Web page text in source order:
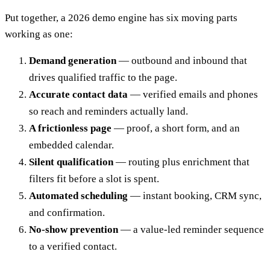
Put together, a 2026 demo engine has six moving parts
working as one:
Demand generation— outbound and inbound that
drives qualified traffic to the page.
Accurate contact data — verified emails and phones
so reach and reminders actually land.
A frictionless page — proof, a short form, and an
embedded calendar.
Silent qualification— routing plus enrichment that
filters fit before a slot is spent.
Automated scheduling — instant booking, CRM sync,
and confirmation.
No-show prevention— a value-led reminder sequence
to a verified contact.